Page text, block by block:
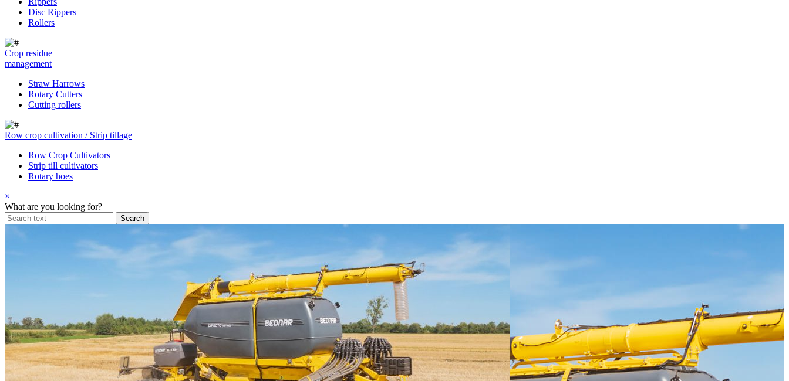
Disc Rippers
Rollers
Crop residue
management
Straw Harrows
Rotary Cutters
Cutting rollers
Row crop cultivation / Strip tillage
Row Crop Cultivators
Strip till cultivators
Rotary hoes
×
What are you looking for?